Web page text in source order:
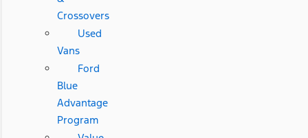
Crossovers
Used
Vans
Ford
Blue
Advantage
Program